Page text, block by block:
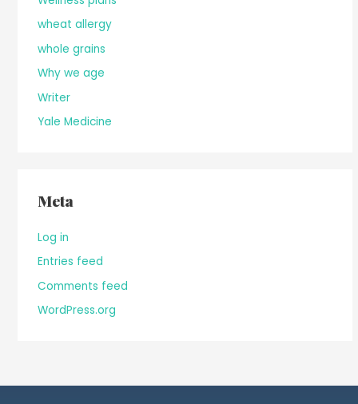
wheat allergy
whole grains
Why we age
Writer
Yale Medicine
Meta
Log in
Entries feed
Comments feed
WordPress.org